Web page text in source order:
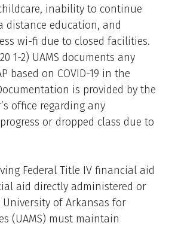
inability to continue
distance education, and
wi-fi due to closed facilities.
1-2) UAMS documents any
based on COVID-19 in the
is provided by the
office regarding any
or dropped class due to
Federal Title IV financial aid
aid directly administered or
of Arkansas for
(UAMS) must maintain